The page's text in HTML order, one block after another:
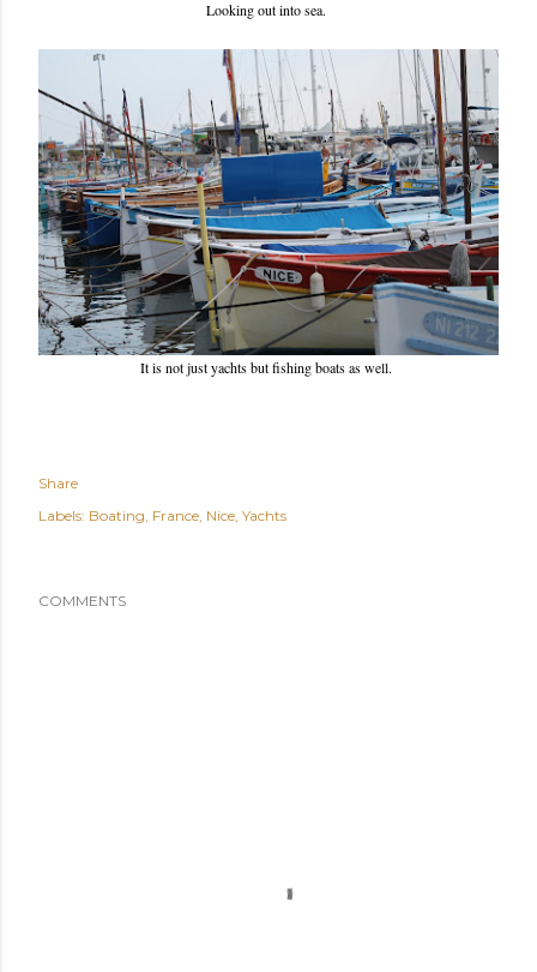
Looking out into sea.
It is not just yachts but fishing boats as well.
Share
Labels: Boating France Nice Yachts
COMMENTS